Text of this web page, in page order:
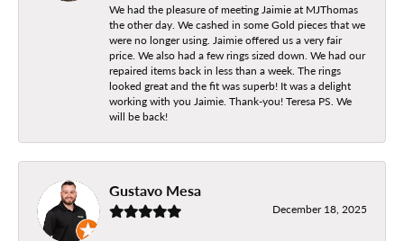
We had the pleasure of meeting Jaimie at MJThomas
the other day. We cashed in some Gold pieces that we
were no longer using. Jaimie offered us a very fair
price. We also had a few rings sized down. We had our
repaired items back in less than a week. The rings
looked great and the fit was superb! It was a delight
working with you Jaimie. Thank-you! Teresa PS. We
will be back!
Gustavo Mesa
December 18, 2025